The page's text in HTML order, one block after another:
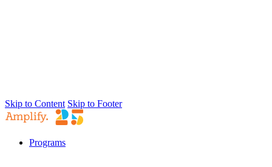
Skip to Content Skip to Footer
Programs